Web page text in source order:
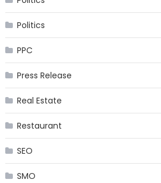
Politics
PPC
Press Release
Real Estate
Restaurant
SEO
SMO